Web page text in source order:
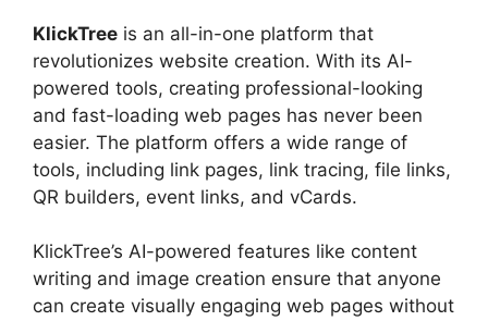
KlickTree is an all-in-one platform that
revolutionizes website creation. With its AI-
powered tools, creating professional-looking
and fast-loading web pages has never been
easier. The platform offers a wide range of
tools, including link pages, link tracing, file links,
QR builders, event links, and vCards.
KlickTree’s AI-powered features like content
writing and image creation ensure that anyone
can create visually engaging web pages without